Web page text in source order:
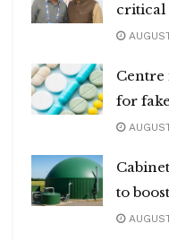
critical
Centre
for
to